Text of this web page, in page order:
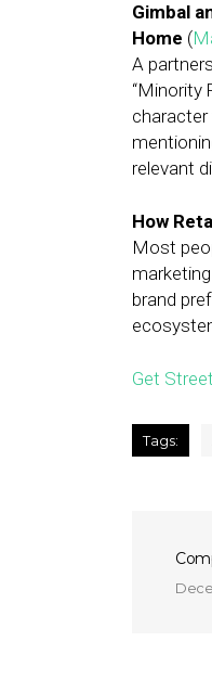
Gimbal
Home (
A
“Minority
character
relevant
How
Most
brand
Get
Tags: